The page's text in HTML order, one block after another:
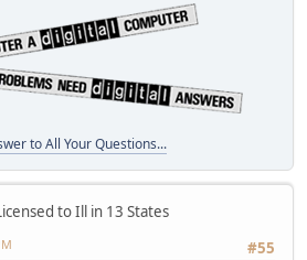
to All Your Questions...
to Ill in 13 States
#55